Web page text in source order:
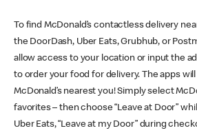
To find McDonald’s contactless delivery
the DoorDash, Uber Eats, Grubhub, or
allow access to your location or input the
to order your food for delivery. The apps
McDonald’s nearest you! Simply select
favorites – then choose “Leave at Door”
Uber Eats, “Leave at my Door” during